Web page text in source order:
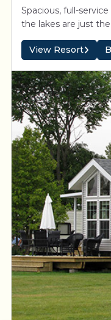
Spacious, full-
the lakes are just
experience. Direct access to the Trent-Severn system
means boaters can
the Kawartha Lakes.
View Resort